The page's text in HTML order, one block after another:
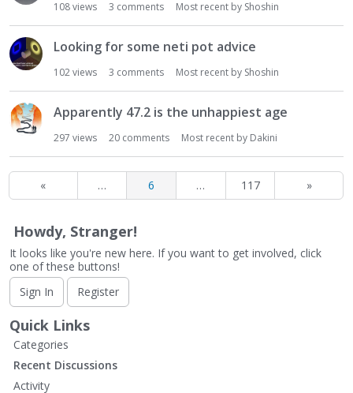
108views 3 comments Most recent by Shoshin
Looking for some neti pot advice
102views 3 comments Most recent by Shoshin
Apparently 47.2 is the unhappiest age
297 views 20 comments Most recent by Dakini
« … 6 … 117 »
Howdy, Stranger!
It looks like you're new here. If you want to get involved, click
one of these buttons!
Sign In
Register
Quick Links
Categories
Recent Discussions
Activity